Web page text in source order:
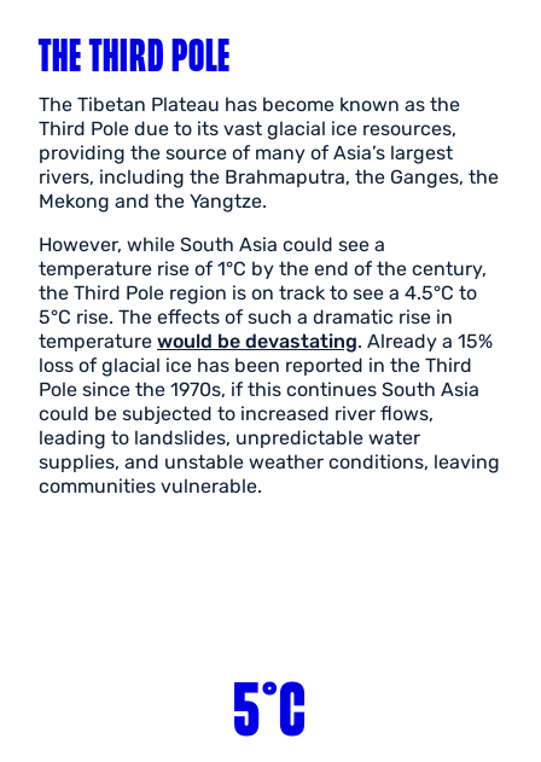
THE THIRD POLE
The Tibetan Plateau has become known as the
Third Pole due to its vast glacial ice resources,
providing the source of many of Asia’s largest
rivers, including the Brahmaputra, the Ganges, the
Mekong and the Yangtze.
However, while South Asia could see a
temperature rise of 1°C by the end of the century,
the Third Pole region is on track to see a 4.5°C to
5°C rise. The effects of such a dramatic rise in
temperature would be devastating. Already a 15%
loss of glacial ice has been reported in the Third
Pole since the 1970s, if this continues South Asia
could be subjected to increased river flows,
leading to landslides, unpredictable water
supplies, and unstable weather conditions, leaving
communities vulnerable.
5°C